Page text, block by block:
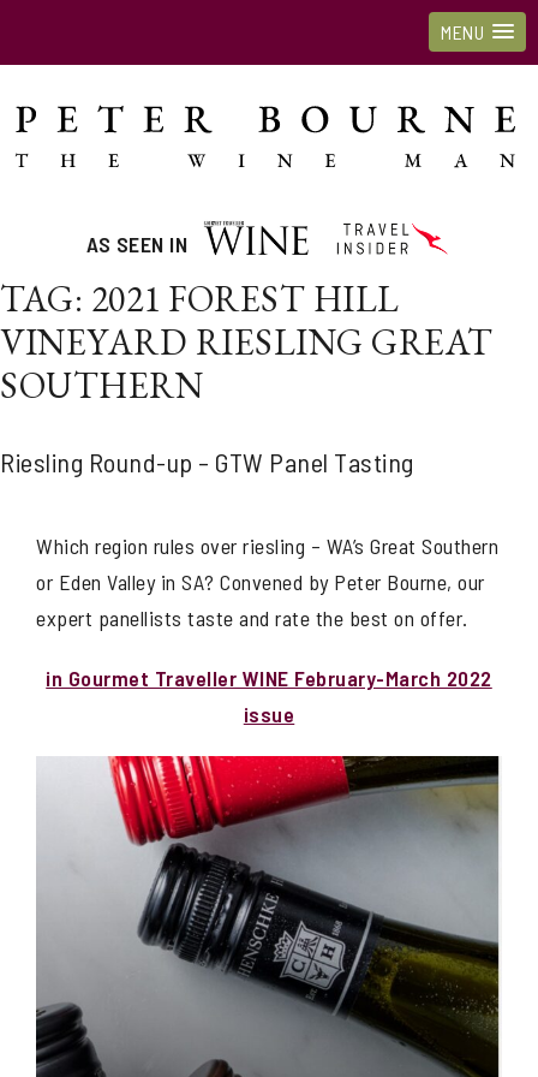
MENU
AS SEEN IN
TAG: 2021 FOREST HILL
VINEYARD RIESLING GREAT
SOUTHERN
Riesling Round-up – GTW Panel Tasting
Which region rules over riesling – WA’s Great Southern
or Eden Valley in SA? Convened by Peter Bourne, our
expert panellists taste and rate the best on offer.
in Gourmet Traveller WINE February-March 2022
issue